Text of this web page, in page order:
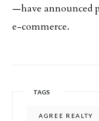
—have announced
e-commerce.
TAGS
AGREE REALTY